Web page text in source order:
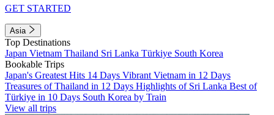
GET STARTED
Asia
Top Destinations
Japan Vietnam Thailand Sri Lanka Türkiye South Korea
Bookable Trips
Japan's Greatest Hits 14 Days Vibrant Vietnam in 12 Days
Treasures of Thailand in 12 Days Highlights of Sri Lanka Best of
Türkiye in 10 Days South Korea by Train
View all trips